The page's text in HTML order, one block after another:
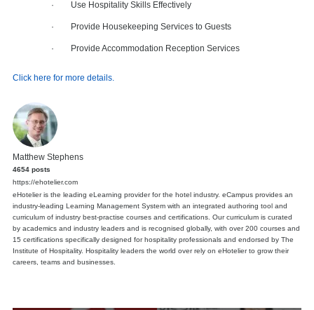
· Use Hospitality Skills Effectively
· Provide Housekeeping Services to Guests
· Provide Accommodation Reception Services
Click here for more details.
Matthew Stephens
4654 posts
https://ehotelier.com
eHotelier is the leading eLearning provider for the hotel industry. eCampus provides an
industry-leading Learning Management System with an integrated authoring tool and
curriculum of industry best-practise courses and certifications. Our curriculum is curated
by academics and industry leaders and is recognised globally, with over 200 courses and
15 certifications specifically designed for hospitality professionals and endorsed by The
Institute of Hospitality. Hospitality leaders the world over rely on eHotelier to grow their
careers, teams and businesses.